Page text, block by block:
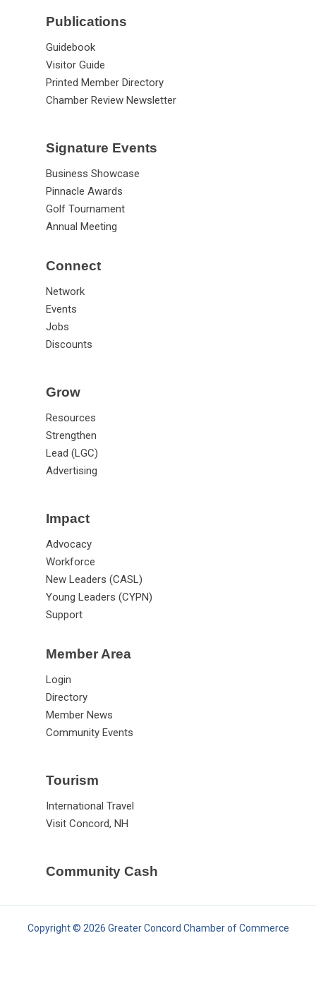
Publications
Guidebook
Visitor Guide
Printed Member Directory
Chamber Review Newsletter
Signature Events
Business Showcase
Pinnacle Awards
Golf Tournament
Annual Meeting
Connect
Network
Events
Jobs
Discounts
Grow
Resources
Strengthen
Lead (LGC)
Advertising
Impact
Advocacy
Workforce
New Leaders (CASL)
Young Leaders (CYPN)
Support
Member Area
Login
Directory
Member News
Community Events
Tourism
International Travel
Visit Concord, NH
Community Cash
Copyright © 2026 Greater Concord Chamber of Commerce